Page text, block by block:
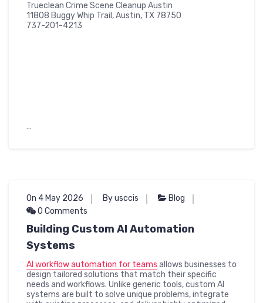
Trueclean Crime Scene Cleanup Austin
11808 Buggy Whip Trail, Austin, TX 78750
737-201-4213
…
On 4 May 2026 By usccis
Blog
0 Comments
Building Custom AI Automation
Systems
AI workflow automation for teams allows businesses to
design tailored solutions that match their specific
needs and workflows. Unlike generic tools, custom AI
systems are built to solve unique problems, integrate